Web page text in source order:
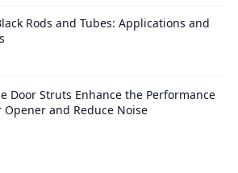
Rods and Tubes: Applications and
Door Struts Enhance the Performance
Opener and Reduce Noise